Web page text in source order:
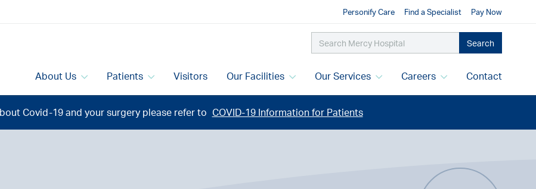
Personify Care Find a Specialist Pay Now
Search
About Us Patients Visitors Our Facilities Our Services Careers Contact
Covid-19 and your surgery please refer to COVID-19 Information for Patients